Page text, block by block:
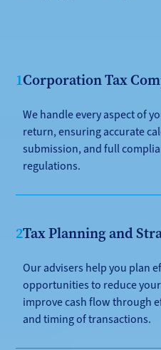
1Corporation Tax
We handle every aspect of
return, ensuring accurate
submission, and full
regulations.
2Tax Planning and
Our advisers help you plan
opportunities to reduce
improve cash flow through
and timing of transactions.